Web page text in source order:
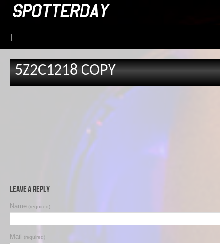
5Z2C1218 COPY
Leave a Reply
Name (required)
Mail (required)